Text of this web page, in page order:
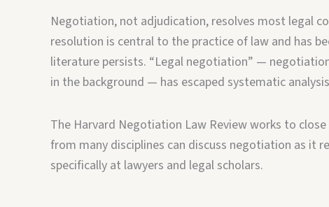
Negotiation, not adjudication, resolves most legal
resolution is central to the practice of law and has
literature persists. “Legal negotiation” —
in the background — has escaped systematic
The Harvard Negotiation Law Review works to
from many disciplines can discuss negotiation as it
specifically at lawyers and legal scholars.